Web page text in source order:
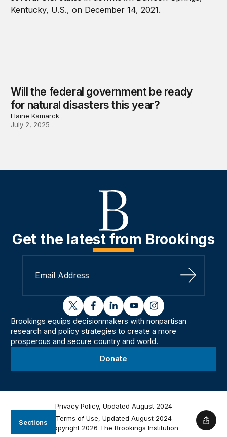
Sections
Will the federal government be ready
for natural disasters this year?
Elaine Kamarck
July 2, 2025
Get the latest from Brookings
Sign Up
twitterfacebooklinkedinyoutubeinstagram
Brookings equips decisionmakers with nonpartisan
research and policy strategies to create a more
prosperous and secure country and world.
Donate
Privacy Policy, Updated August 2024
Terms of Use, Updated August 2024
Copyright 2026 The Brookings Institution